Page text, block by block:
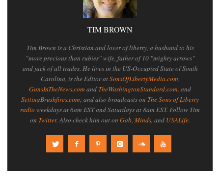
TIM BROWN
Tim Brown is a Christian and lover of liberty, a husband to his
"more precious than rubies" wife, father of 10 "mighty arrows"
and jack of all trades. He lives in the US-Occupied State of South
Carolina, is the Editor atSonsOfLibertyMedia.com,
GunsInTheNews.com and TheWashingtonStandard.com. and
SettingBrushfires.com; and also broadcasts on The Sons of Liberty
radioweekdays at 6am EST and Saturdays at 8am EST. Follow Tim
on Twitter. Also check him out on Gab, Minds, and USALife.